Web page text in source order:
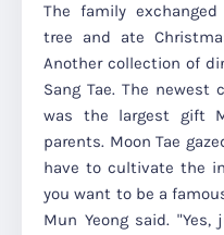
The family
tree and ate
Another collection of
Sang Tae. The newest
was the largest gift
parents. Moon Tae
have to cultivate the
you want to be a
Mun Yeong said.